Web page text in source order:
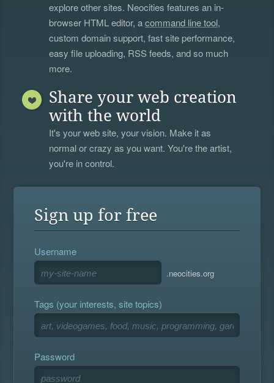
explore other sites. Neocities features an in-
browser HTML editor, acommand line tool,
custom domain support, fast site performance,
easy file uploading, RSS feeds, and so much
more.
Share your web creation
with the world
It's your web site, your vision. Make it as
normal or crazy as you want. You're the artist,
you're in control.
Sign up for free
Username
.neocities.org
Tags (your interests, site topics)
Password